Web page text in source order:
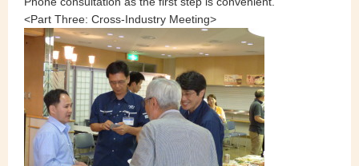
<Part Three: Cross-Industry Meeting>